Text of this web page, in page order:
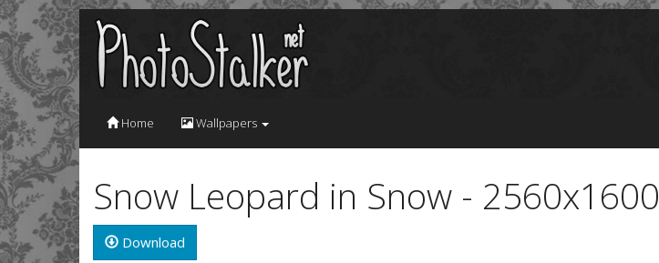
Home Wallpapers
Snow Leopard in Snow - 2560x1600
Download